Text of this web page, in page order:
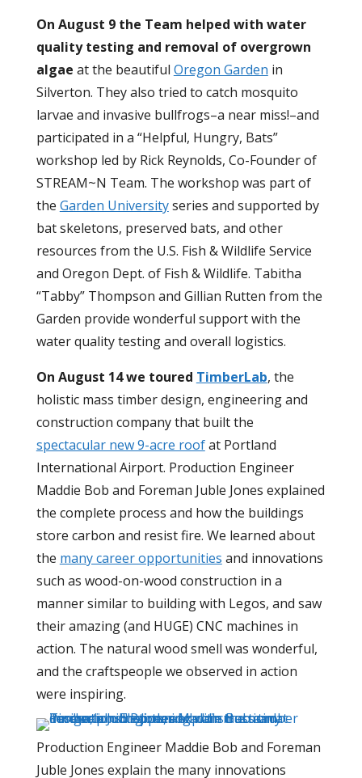
On August 9 the Team helped with water
quality testing and removal of overgrown
algae at the beautiful Oregon Garden in
Silverton. They also tried to catch mosquito
larvae and invasive bullfrogs–a near miss!–and
participated in a “Helpful, Hungry, Bats”
workshop led by Rick Reynolds, Co-Founder of
STREAM~N Team. The workshop was part of
the Garden Universityseries and supported by
bat skeletons, preserved bats, and other
resources from the U.S. Fish & Wildlife Service
and Oregon Dept. of Fish & Wildlife. Tabitha
“Tabby” Thompson and Gillian Rutten from the
Garden provide wonderful support with the
water quality testing and overall logistics.
On August 14 we toured TimberLab, the
holistic mass timber design, engineering and
construction company that built the
spectacular new 9-acre roofat Portland
International Airport. Production Engineer
Maddie Bob and Foreman Juble Jones explained
the complete process and how the buildings
store carbon and resist fire. We learned about
the many career opportunities and innovations
such as wood-on-wood construction in a
manner similar to building with Legos, and saw
their amazing (and HUGE) CNC machines in
action. The natural wood smell was wonderful,
and the craftspeople we observed in action
were inspiring.
Production Engineer Maddie Bob and Foreman
Juble Jones explain the many innovations